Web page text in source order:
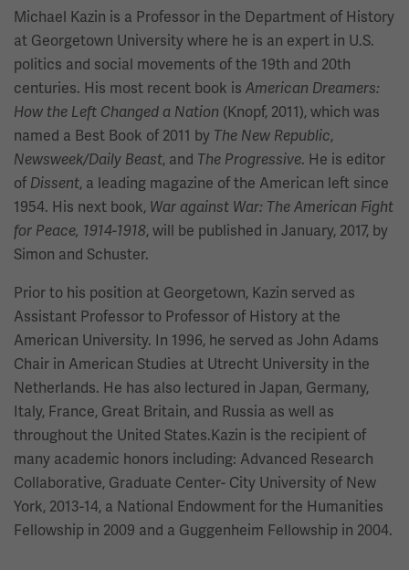
Michael Kazin is a Professor in the Department of History
at Georgetown University where he is an expert in U.S.
politics and social movements of the 19th and 20th
centuries. His most recent book is American Dreamers:
How the Left Changed a Nation (Knopf, 2011), which was
named a Best Book of 2011 by The New Republic,
Newsweek/Daily Beast, and The Progressive. He is editor
of Dissent, a leading magazine of the American left since
1954. His next book, War against War: The American Fight
for Peace, 1914-1918, will be published in January, 2017, by
Simon and Schuster.
Prior to his position at Georgetown, Kazin served as
Assistant Professor to Professor of History at the
American University. In 1996, he served as John Adams
Chair in American Studies at Utrecht University in the
Netherlands. He has also lectured in Japan, Germany,
Italy, France, Great Britain, and Russia as well as
throughout the United States.Kazin is the recipient of
many academic honors including: Advanced Research
Collaborative, Graduate Center- City University of New
York, 2013-14, a National Endowment for the Humanities
Fellowship in 2009 and a Guggenheim Fellowship in 2004.